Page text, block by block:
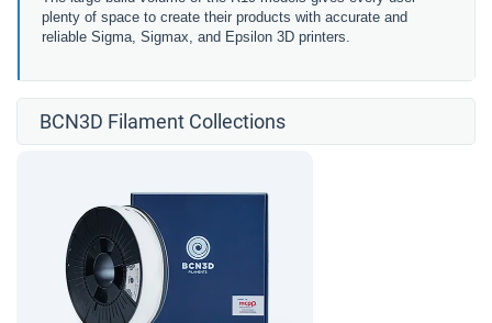
plenty of space to create their products with accurate and
reliable Sigma, Sigmax, and Epsilon 3D printers.
BCN3D Filament Collections